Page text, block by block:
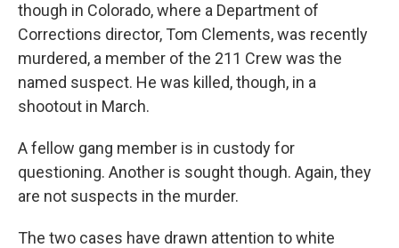
though in Colorado, where a Department of
Corrections director, Tom Clements, was recently
murdered, a member of the 211 Crew was the
named suspect. He was killed, though, in a
shootout in March.
A fellow gang member is in custody for
questioning. Another is sought though. Again, they
are not suspects in the murder.
The two cases have drawn attention to white